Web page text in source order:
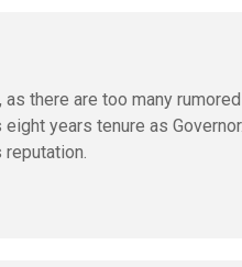
there are too many
years tenure as Governor.